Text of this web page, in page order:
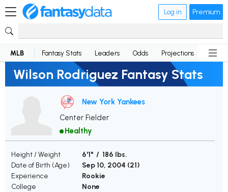
Log in Premium
MLB Fantasy Stats Leaders Odds Projections News
Wilson Rodriguez Fantasy Stats
New York Yankees
Center Fielder
Healthy
Height / Weight
6'1" / 186 lbs.
Date of Birth (Age)
Sep 10, 2004 (21)
Experience
Rookie
College
None